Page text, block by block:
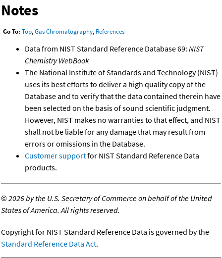
Notes
Go To: Top,Gas Chromatography, References
Data from NIST Standard Reference Database 69: NIST
Chemistry WebBook
The National Institute of Standards and Technology (NIST)
uses its best efforts to deliver a high quality copy of the
Database and to verify that the data contained therein have
been selected on the basis of sound scientific judgment.
However, NIST makes no warranties to that effect, and NIST
shall not be liable for any damage that may result from
errors or omissions in the Database.
Customer supportfor NIST Standard Reference Data
products.
©2026 by the U.S. Secretary of Commerce on behalf of the United
States of America. All rights reserved.
Copyright for NIST Standard Reference Data is governed by the
Standard Reference Data Act.